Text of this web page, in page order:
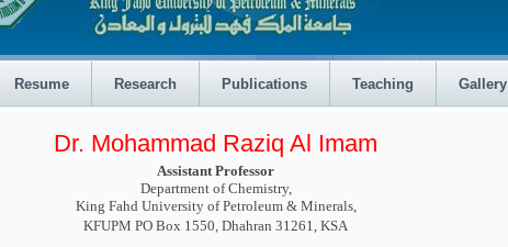
Resume Research Publications Teaching Gallery
Dr. Mohammad Raziq Al Imam
Assistant Professor
Department of Chemistry,
King Fahd University of Petroleum & Minerals,
KFUPM PO Box 1550, Dhahran 31261, KSA